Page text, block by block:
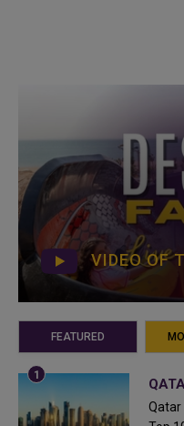
VIDEO OF
FEATURED
Qatar